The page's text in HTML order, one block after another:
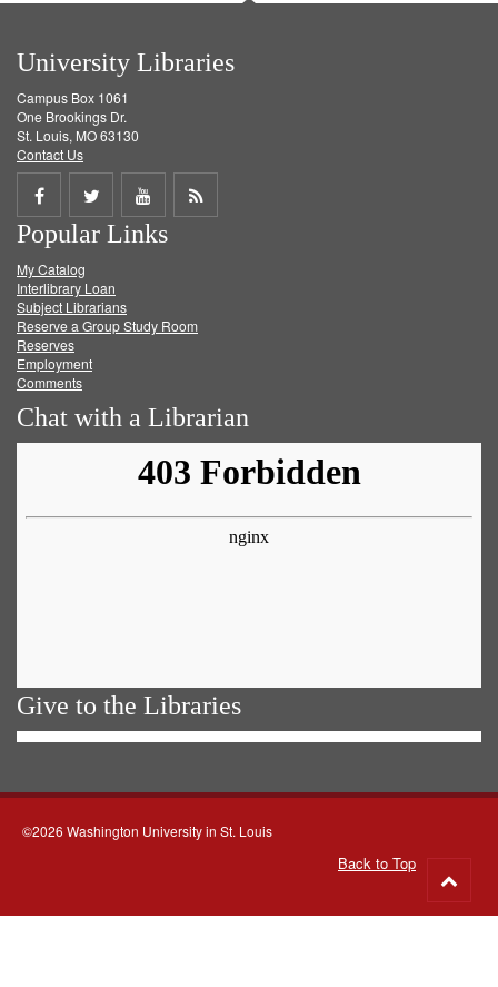
University Libraries
Campus Box 1061
One Brookings Dr.
St. Louis, MO 63130
Contact Us
Share
on
Facebook
Share
on
Twitter
Share
on
Get
Popular Links
My Catalog
Interlibrary Loan
Subject Librarians
Reserve a Group Study Room
Reserves
Employment
Comments
Chat with a Librarian
Give to the Libraries
©2026 Washington University in St. Louis
Back to Top
to